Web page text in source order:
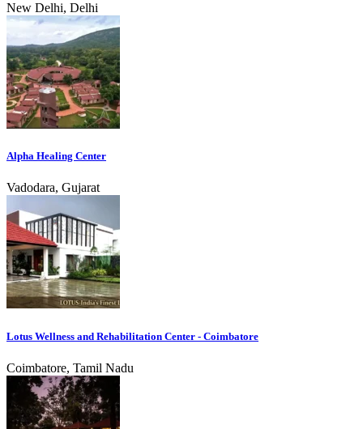
New Delhi, Delhi
Alpha Healing Center
Vadodara, Gujarat
Lotus Wellness and Rehabilitation Center - Coimbatore
Coimbatore, Tamil Nadu